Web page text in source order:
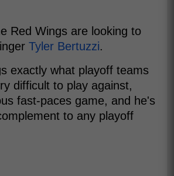
Red Wings are looking to
Tyler Bertuzzi.
exactly what playoff teams
difficult to play against,
fast-paces game, and he's
to any playoff